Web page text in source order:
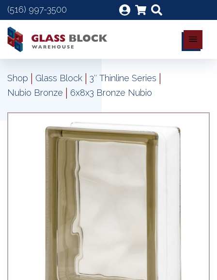
(516) 997-3500
Shop | Glass Block | 3″ Thinline Series |
Nubio Bronze | 6x8x3 Bronze Nubio